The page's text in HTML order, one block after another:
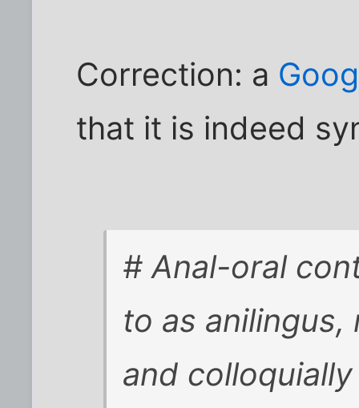
Correction: a
that it is indeed
# Anal-oral
to as anilingus,
and